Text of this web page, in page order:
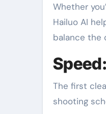
Whether
Hailuo AI
balance the
The first
shooting